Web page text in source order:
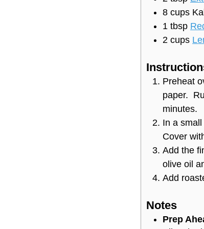
8 cups
1 tbsp
2 cups
Preheat
paper.
minutes.
In a
Cover
Add the
olive oil
Add
Notes
Prep